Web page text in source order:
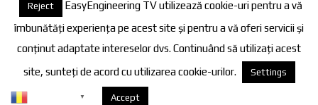
© 2026 FineEngineering TV. All rights reserved.
Reject
EasyEngineering TV utilizează cookie-uri pentru a vă
îmbunătăți experiența pe acest site și pentru a vă oferi servicii și
conținut adaptate intereselor dvs. Continuând să utilizați acest
site, sunteți de acord cu utilizarea cookie-urilor.
Settings
Accept
▼